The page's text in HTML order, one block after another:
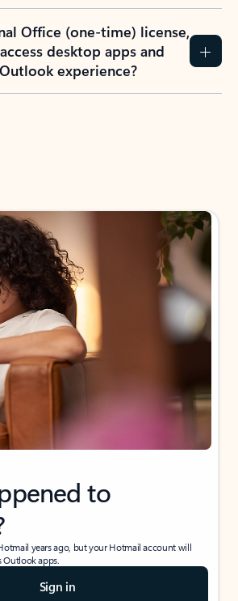
Office (one-time) license,
desktop apps and
experience?
to
years ago, but your Hotmail account will
Outlook apps.
Sign in